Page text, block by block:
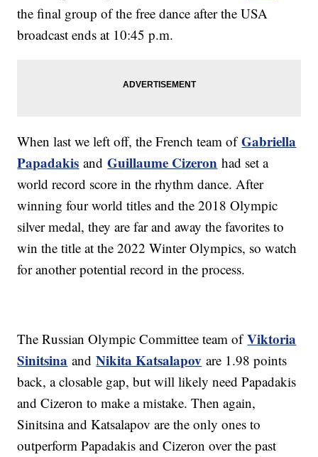
the final group of the free dance after the USA
broadcast ends at 10:45 p.m.
When last we left off, the French team ofGabriella
Papadakis andGuillaume Cizeron had set a
world record score in the rhythm dance. After
winning four world titles and the 2018 Olympic
silver medal, they are far and away the favorites to
win the title at the 2022 Winter Olympics, so watch
for another potential record in the process.
The Russian Olympic Committee team ofViktoria
Sinitsina andNikita Katsalapov are 1.98 points
back, a closable gap, but will likely need Papadakis
and Cizeron to make a mistake. Then again,
Sinitsina and Katsalapov are the only ones to
outperform Papadakis and Cizeron over the past